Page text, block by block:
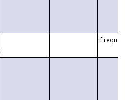
If requested